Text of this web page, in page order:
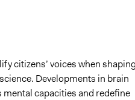
citizens’ voices when shaping
Developments in brain
mental capacities and redefine